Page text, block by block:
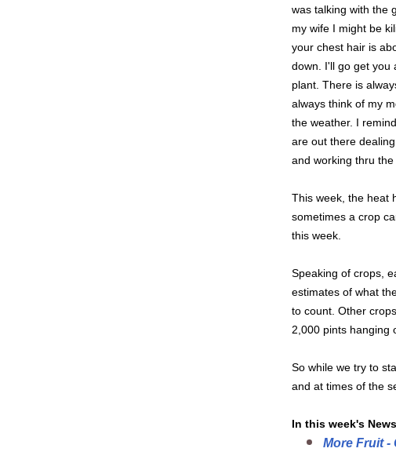
was talking with the
my wife I might be
your chest hair is
down. I'll go get you
plant. There is
always think of my
the weather. I
are out there
and working thru
This week, the heat
sometimes a crop
this week.
Speaking of crops,
estimates of what
to count. Other
2,000 pints hanging
So while we try to
and at times of the
In this week's
More Fruit -